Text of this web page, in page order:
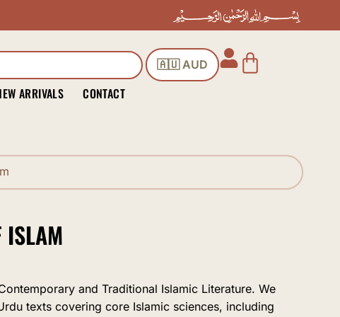
ARRIVALS CONTACT
🇦🇺 AUD Cart
ISLAM
and Traditional Islamic Literature. We
texts covering core Islamic sciences, including